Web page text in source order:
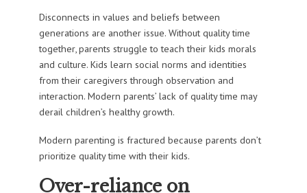
Disconnects in values and beliefs between
generations are another issue. Without quality time
together, parents struggle to teach their kids morals
and culture. Kids learn social norms and identities
from their caregivers through observation and
interaction. Modern parents’ lack of quality time may
derail children’s healthy growth.
Modern parenting is fractured because parents don’t
prioritize quality time with their kids.
Over-reliance on